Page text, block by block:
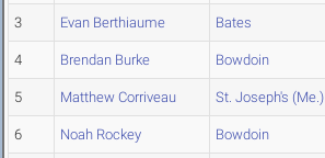
3 Evan Berthiaume Bates
4 Brendan Burke Bowdoin
5 Matthew Corriveau St. Joseph's (Me.)
6 Noah Rockey Bowdoin